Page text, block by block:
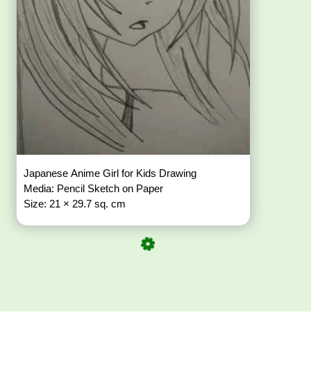
Japanese Anime Girl for Kids Drawing
Media: Pencil Sketch on Paper
Size: 21 × 29.7 sq. cm